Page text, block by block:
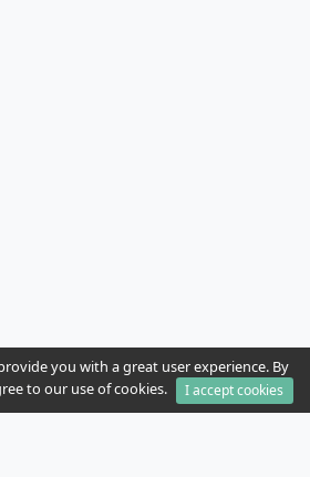
you with a great user experience. By
to our use of cookies.
I accept cookies